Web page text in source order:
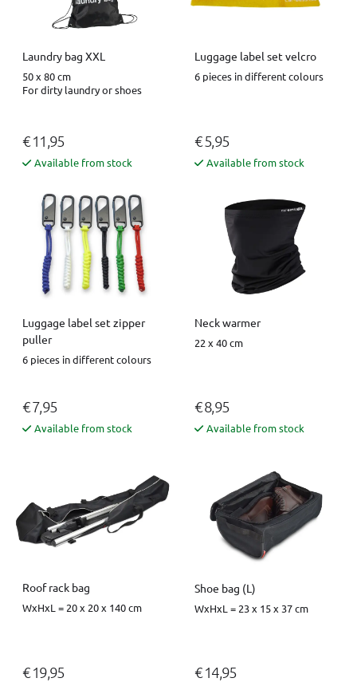
Laundry bag XXL
50 x 80 cm
For dirty laundry or shoes
€ 11,95
Available from stock
Luggage label set velcro
6 pieces in different colours
€ 5,95
Available from stock
Luggage label set zipper
puller
6 pieces in different colours
€ 7,95
Available from stock
Neck warmer
22 x 40 cm
€ 8,95
Available from stock
Roof rack bag
WxHxL = 20 x 20 x 140 cm
€ 19,95
Shoe bag (L)
WxHxL = 23 x 15 x 37 cm
€ 14,95